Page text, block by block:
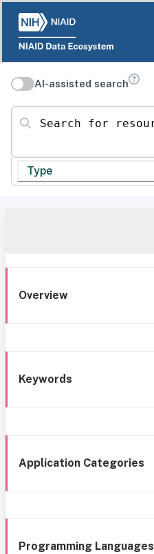
AI-assisted search
Search for resources
Type
Overview
Keywords
Application Categories
Programming Languages